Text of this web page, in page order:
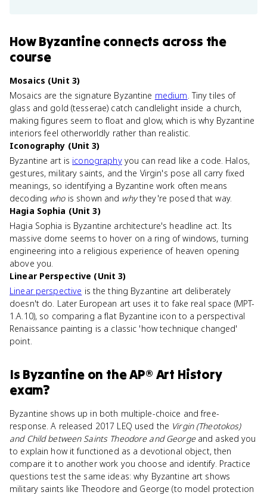
HowByzantineconnects across the
course
Mosaics (Unit 3)
Mosaics are the signature Byzantine medium. Tiny tiles of
glass and gold (tesserae) catch candlelight inside a church,
making figures seem to float and glow, which is why Byzantine
interiors feel otherworldly rather than realistic.
Iconography (Unit 3)
Byzantine art is iconographyyou can read like a code. Halos,
gestures, military saints, and the Virgin's pose all carry fixed
meanings, so identifying a Byzantine work often means
decoding whois shown and whythey're posed that way.
Hagia Sophia (Unit 3)
Hagia Sophia is Byzantine architecture's headline act. Its
massive dome seems to hover on a ring of windows, turning
engineering into a religious experience of heaven opening
above you.
Linear Perspective (Unit 3)
Linear perspective is the thing Byzantine art deliberately
doesn't do. Later European art uses it to fake real space (MPT-
1.A.10), so comparing a flat Byzantine icon to a perspectival
Renaissance painting is a classic 'how technique changed'
point.
Is Byzantineon theAP® Art History
exam?
Byzantine shows up in both multiple-choice and free-
response. A released 2017 LEQ used the Virgin (Theotokos)
and Child between Saints Theodore and Georgeand asked you
to explain how it functioned as a devotional object, then
compare it to another work you choose and identify. Practice
questions test the same ideas: why Byzantine art shows
military saints like Theodore and George (to model protection